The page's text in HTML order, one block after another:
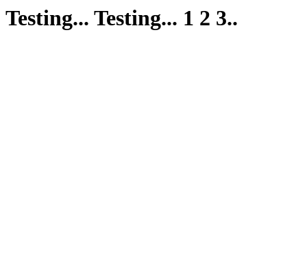
Testing... Testing... 1 2 3..